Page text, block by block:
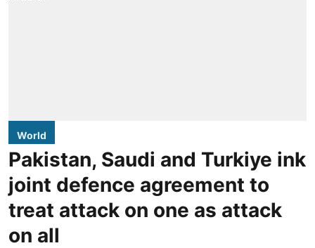
World
Pakistan, Saudi and Turkiye ink
joint defence agreement to
treat attack on one as attack
on all